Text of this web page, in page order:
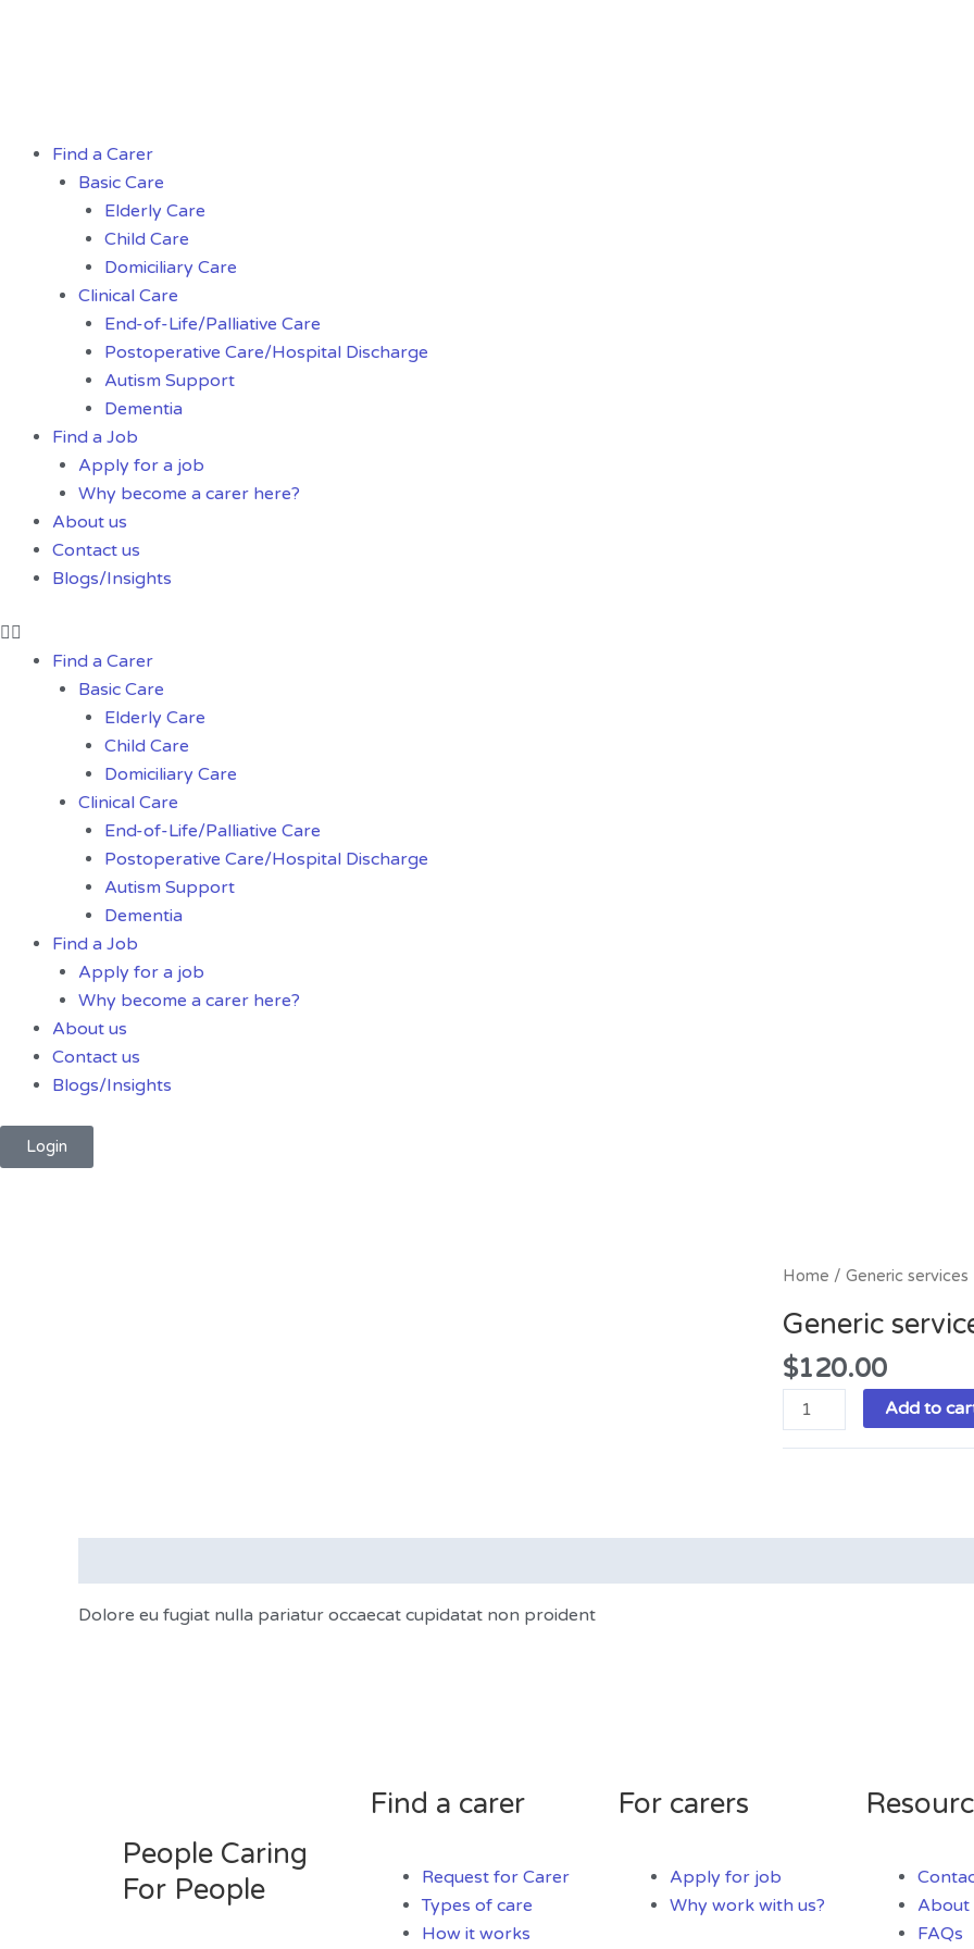
Find a Carer
Basic Care
Elderly Care
Child Care
Domiciliary Care
Clinical Care
End-of-Life/Palliative Care
Postoperative Care/Hospital Discharge
Autism Support
Dementia
Find a Job
Apply for a job
Why become a carer here?
About us
Contact us
Blogs/Insights
Menu
Find a Carer
Basic Care
Elderly Care
Child Care
Domiciliary Care
Clinical Care
End-of-Life/Palliative Care
Postoperative Care/Hospital Discharge
Autism Support
Dementia
Find a Job
Apply for a job
Why become a carer here?
About us
Contact us
Blogs/Insights
Login
Home / Generic services
Generic
$120.00
Generic
quantity
Add to
Dolore eu fugiat nulla pariatur occaecat cupidatat non proident
People Caring
For People
Find a carer
Request for Carer
Types of care
How it works
For carers
Apply for job
Why work with us?
About
FAQs